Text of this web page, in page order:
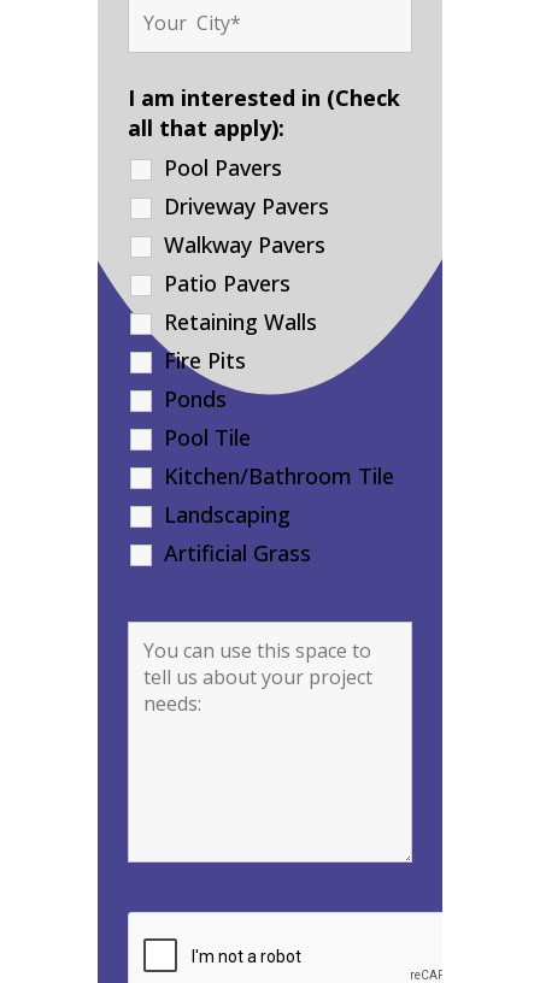
I am interested in (Check
all that apply):
Pool Pavers
Driveway Pavers
Walkway Pavers
Patio Pavers
Retaining Walls
Fire Pits
Ponds
Pool Tile
Kitchen/Bathroom Tile
Landscaping
Artificial Grass